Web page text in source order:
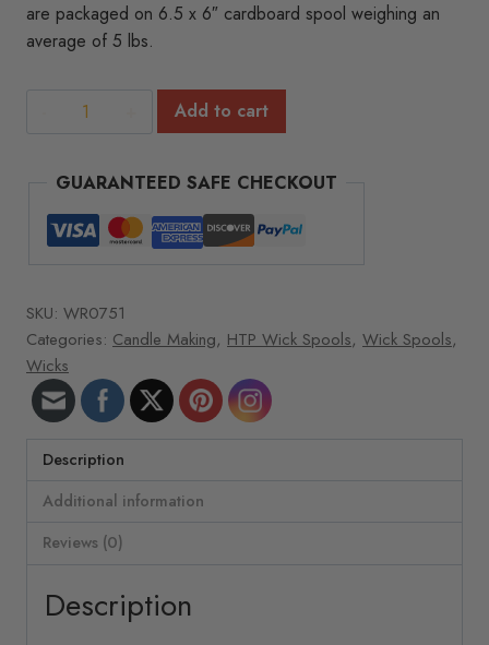
are packaged on 6.5 x 6″ cardboard spool weighing an
average of 5 lbs.
HTP
-
5
lb
ft/roll
HTP-
41
quantity
Add to cart
GUARANTEED SAFE CHECKOUT
SKU: WR0751
Categories: Candle Making, HTP Wick Spools, Wick Spools,
Wicks
Description
Additional information
Reviews (0)
Description